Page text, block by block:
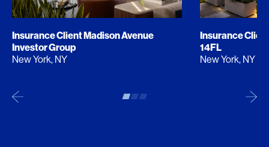
Insurance Client Madison Avenue
Investor Group
New York, NY
Insurance
14FL
New York, NY